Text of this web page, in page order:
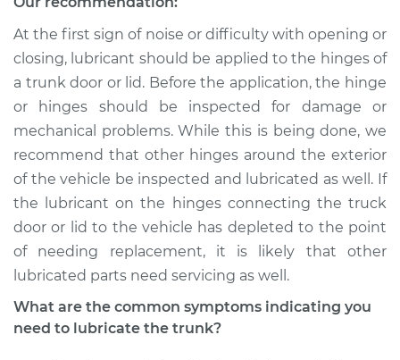
Service type Lubricate Trunk
Estimate $94.99
Shop/Dealer Price $105.01-$112.52
2018 Mitsubishi
Eclipse Cross
Service type Lubricate Trunk
At the first sign of noise or difficulty with opening or
closing, lubricant should be applied to the hinges of
a trunk door or lid. Before the application, the hinge
or hinges should be inspected for damage or
mechanical problems. While this is being done, we
recommend that other hinges around the exterior
of the vehicle be inspected and lubricated as well. If
the lubricant on the hinges connecting the truck
door or lid to the vehicle has depleted to the point
of needing replacement, it is likely that other
lubricated parts need servicing as well.
What are the common symptoms indicating you
need to lubricate the trunk?